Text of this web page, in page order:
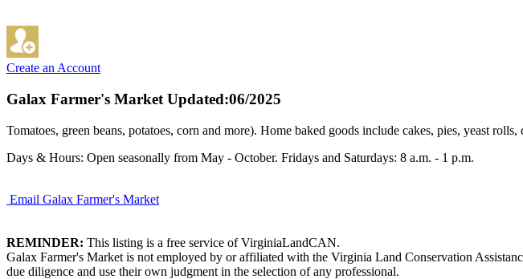
Create an Account
Galax Farmer's Market Updated:06/2025
Tomatoes, green beans, potatoes, corn and more). Home baked goods include cakes, pies, yeast
Days & Hours: Open seasonally from May - October. Fridays and Saturdays: 8 a.m. - 1 p.m.
Email Galax Farmer's Market
REMINDER: This listing is a free service of VirginiaLandCAN.
Galax Farmer's Market is not employed by or affiliated with the Virginia Land Conservation
due diligence and use their own judgment in the selection of any professional.